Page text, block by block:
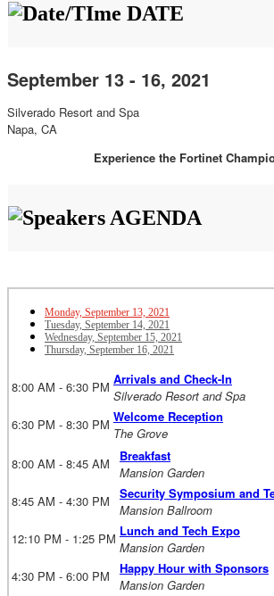
DATE
September 13 - 16, 2021
Silverado Resort and Spa
Napa, CA
Experience the Fortinet
AGENDA
Monday, September 13, 2021
Tuesday, September 14, 2021
Wednesday, September 15, 2021
Thursday, September 16, 2021
8:00 AM - 6:30 PM Arrivals and Check-In
Silverado Resort and Spa
6:30 PM - 8:30 PM Welcome Reception
The Grove
8:00 AM - 8:45 AM
Breakfast
Mansion Garden
8:45 AM - 4:30 PM
Security Symposium and
Mansion Ballroom
12:10 PM - 1:25 PM Lunch and Tech Expo
Mansion Garden
4:30 PM - 6:00 PM
Happy Hour with Sponsors
Mansion Garden